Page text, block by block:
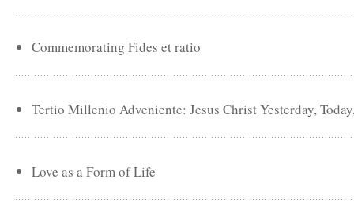
Commemorating Fides et ratio
Tertio Millenio Adveniente: Jesus Christ Yesterday,
Love as a Form of Life